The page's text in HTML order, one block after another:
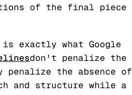
of the final piece
exactly what Google
don't penalize the
the absence of
and structure while a